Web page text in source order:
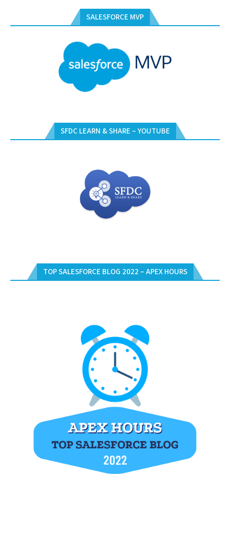
SALESFORCE MVP
SFDC LEARN & SHARE – YOUTUBE
TOP SALESFORCE BLOG 2022 – APEX HOURS